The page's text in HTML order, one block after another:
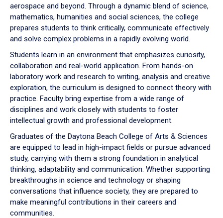
aerospace and beyond. Through a dynamic blend of science,
mathematics, humanities and social sciences, the college
prepares students to think critically, communicate effectively
and solve complex problems in a rapidly evolving world.
Students learn in an environment that emphasizes curiosity,
collaboration and real-world application. From hands-on
laboratory work and research to writing, analysis and creative
exploration, the curriculum is designed to connect theory with
practice. Faculty bring expertise from a wide range of
disciplines and work closely with students to foster
intellectual growth and professional development.
Graduates of the Daytona Beach College of Arts & Sciences
are equipped to lead in high-impact fields or pursue advanced
study, carrying with them a strong foundation in analytical
thinking, adaptability and communication. Whether supporting
breakthroughs in science and technology or shaping
conversations that influence society, they are prepared to
make meaningful contributions in their careers and
communities.